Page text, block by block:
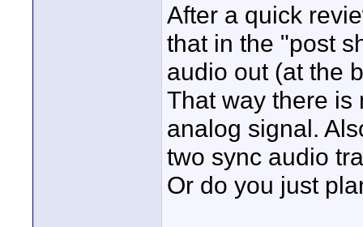
After a quick
that in the "post
audio out (at the
That way there is
analog signal.
two sync audio
Or do you just